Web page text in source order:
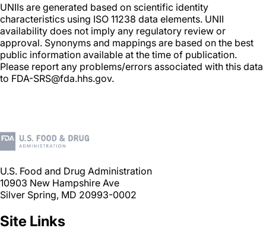
UNIIs are generated based on scientific identity
characteristics using ISO 11238 data elements. UNII
availability does not imply any regulatory review or
approval. Synonyms and mappings are based on the best
public information available at the time of publication.
Please report any problems/errors associated with this data
to FDA-SRS@fda.hhs.gov.
U.S. Food and Drug Administration
10903 New Hampshire Ave
Silver Spring, MD 20993-0002
Site Links